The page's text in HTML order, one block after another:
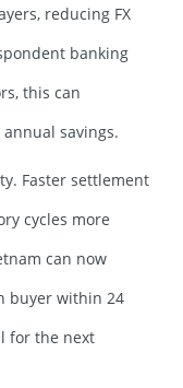
reducing FX
banking
this can
savings.
Faster settlement
cycles more
can now
buyer within 24
for the next